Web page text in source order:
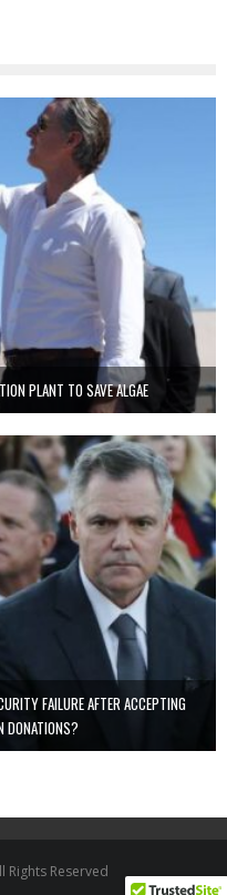
PLANT TO SAVE ALGAE
FAILURE AFTER ACCEPTING
DONATIONS?
Reserved